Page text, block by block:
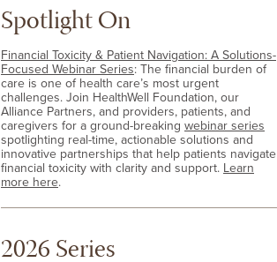
Spotlight On
Financial Toxicity & Patient Navigation: A Solutions-
Focused Webinar Series: The financial burden of
care is one of health care’s most urgent
challenges. Join HealthWell Foundation, our
Alliance Partners, and providers, patients, and
caregivers for a ground-breaking webinar series
spotlighting real-time, actionable solutions and
innovative partnerships that help patients navigate
financial toxicity with clarity and support. Learn
more here.
2026 Series